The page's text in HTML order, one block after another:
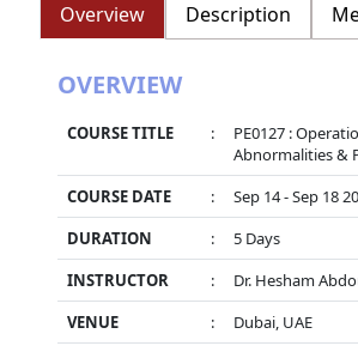
Overview Description
OVERVIEW
COURSE TITLE :
PE0127 :
Abnormalities &
COURSE DATE
:
Sep 14 - Sep 18
DURATION
:
5 Days
INSTRUCTOR
:
Dr. Hesham
VENUE
:
Dubai, UAE